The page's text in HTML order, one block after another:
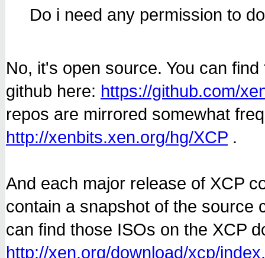
Do i need any permission to
No, it's open source. You can
github here: https://github.com/
repos are mirrored somewhat
http://xenbits.xen.org/hg/XCP .
And each major release of XCP
contain a snapshot of the source
can find those ISOs on the XCP
http://xen.org/download/xcp/